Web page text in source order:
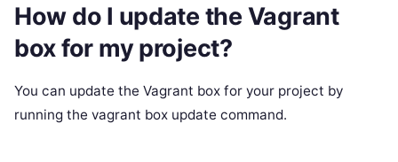
How do I update the Vagrant
box for my project?
You can update the Vagrant box for your project by
running the vagrant box update command.